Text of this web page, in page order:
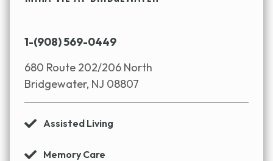
1-(908) 569-0449
680 Route 202/206 North
Bridgewater, NJ 08807
Assisted Living
Memory Care